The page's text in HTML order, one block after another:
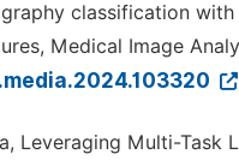
classification
Medical Image
Leveraging Multi-